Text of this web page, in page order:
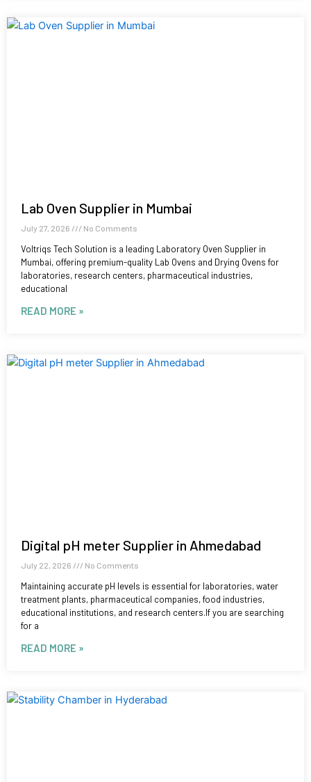
Lab Oven Supplier in Mumbai
July 27, 2026 No Comments
Voltriqs Tech Solution is a leading Laboratory Oven Supplier in
Mumbai, offering premium-quality Lab Ovens and Drying Ovens for
laboratories, research centers, pharmaceutical industries,
educational
READ MORE »
Digital pH meter Supplier in Ahmedabad
July 22, 2026 No Comments
Maintaining accurate pH levels is essential for laboratories, water
treatment plants, pharmaceutical companies, food industries,
educational institutions, and research centers.If you are searching
for a
READ MORE »